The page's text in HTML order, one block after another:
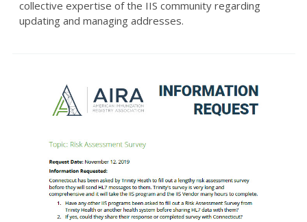
collective expertise of the IIS community regarding
updating and managing addresses.